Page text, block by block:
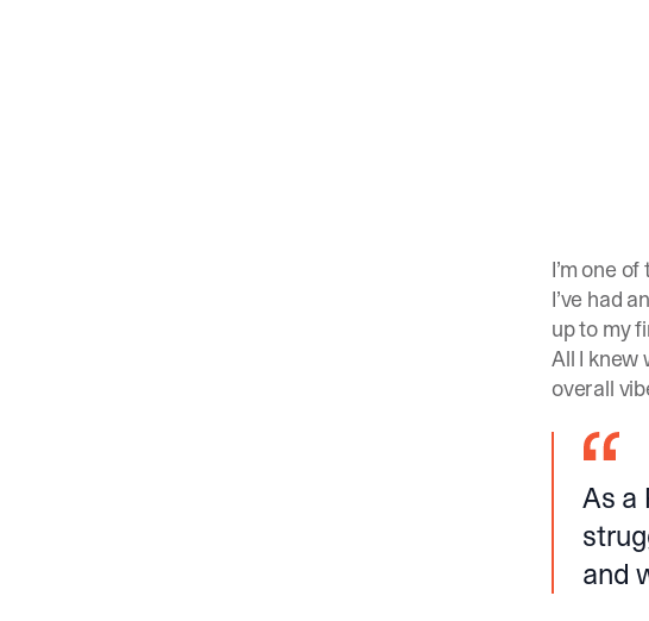
I’m one
I’ve had
up to my
All I knew
overall
As a
and